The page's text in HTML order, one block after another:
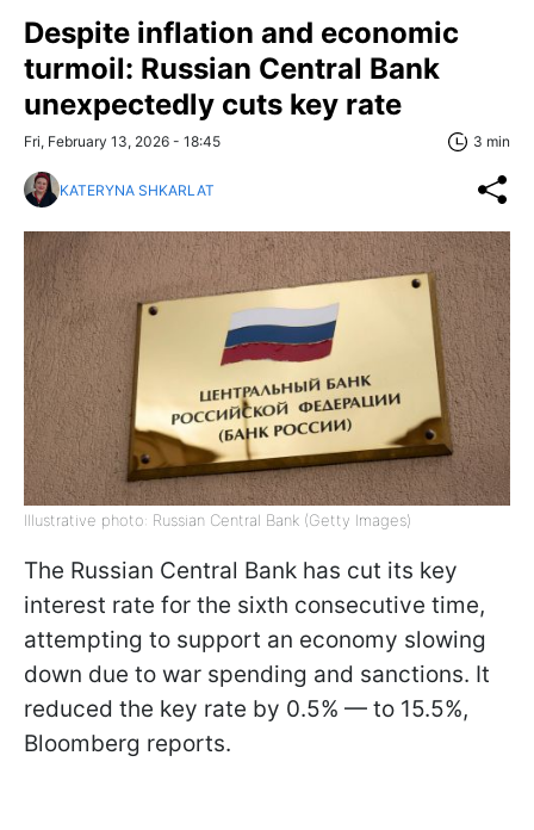
Despite inflation and economic
turmoil: Russian Central Bank
unexpectedly cuts key rate
Fri, February 13, 2026 - 18:45 3 min
KATERYNA SHKARLAT
Illustrative photo: Russian Central Bank (Getty Images)
The Russian Central Bank has cut its key
interest rate for the sixth consecutive time,
attempting to support an economy slowing
down due to war spending and sanctions. It
reduced the key rate by 0.5% — to 15.5%,
Bloomberg reports.